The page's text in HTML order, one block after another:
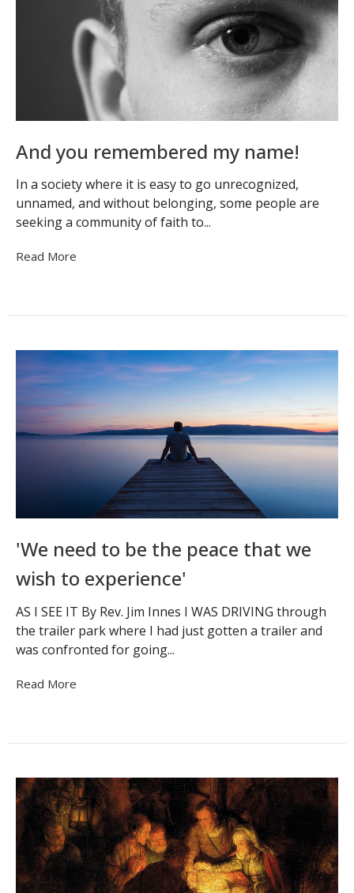
And you remembered my name!
In a society where it is easy to go unrecognized,
unnamed, and without belonging, some people are
seeking a community of faith to...
Read More
'We need to be the peace that we
wish to experience'
AS I SEE IT By Rev. Jim Innes I WAS DRIVING through
the trailer park where I had just gotten a trailer and
was confronted for going...
Read More